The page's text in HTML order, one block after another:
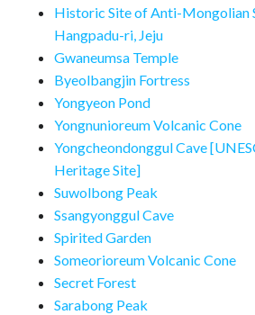
Historic Site of Anti-Mongolian
Hangpadu-ri, Jeju
Gwaneumsa Temple
Byeolbangjin Fortress
Yongyeon Pond
Yongnunioreum Volcanic Cone
Yongcheondonggul Cave
Heritage Site]
Suwolbong Peak
Ssangyonggul Cave
Spirited Garden
Someorioreum Volcanic Cone
Secret Forest
Sarabong Peak